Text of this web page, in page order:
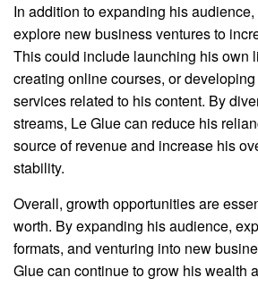
In addition to expanding his
explore new business ventures to
This could include launching his own
creating online courses, or
services related to his content. By
streams, Le Glue can reduce his
source of revenue and increase his
stability.
Overall, growth opportunities are
worth. By expanding his audience,
formats, and venturing into new
Glue can continue to grow his wealth